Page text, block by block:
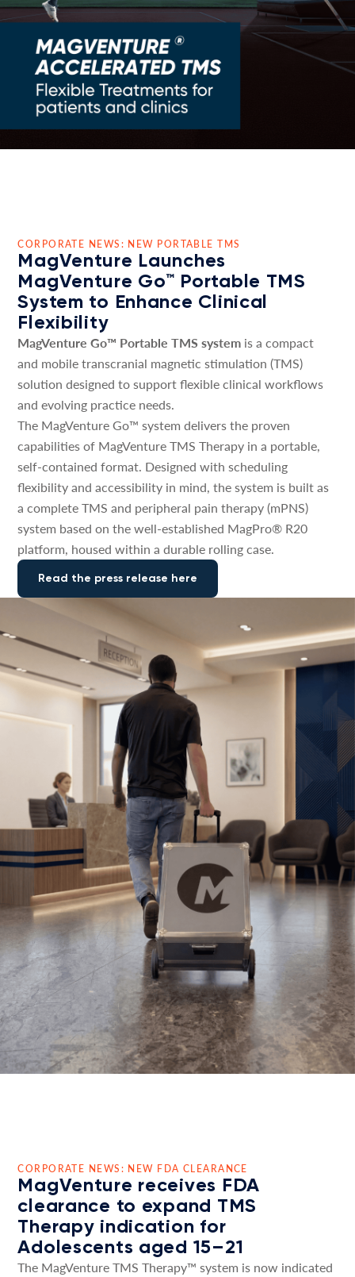
CORPORATE NEWS: NEW PORTABLE TMS
MagVenture Launches
MagVenture Go™ Portable TMS
System to Enhance Clinical
Flexibility
MagVenture Go™ Portable TMS system is a compact
and mobile transcranial magnetic stimulation (TMS)
solution designed to support flexible clinical workflows
and evolving practice needs.
The MagVenture Go™ system delivers the proven
capabilities of MagVenture TMS Therapy in a portable,
self-contained format. Designed with scheduling
flexibility and accessibility in mind, the system is built as
a complete TMS and peripheral pain therapy (mPNS)
system based on the well-established MagPro® R20
platform, housed within a durable rolling case.
Read the press release here
CORPORATE NEWS: NEW FDA CLEARANCE
MagVenture receives FDA
clearance to expand TMS
Therapy indication for
Adolescents aged 15–21
The MagVenture TMS Therapy™ system is now indicated